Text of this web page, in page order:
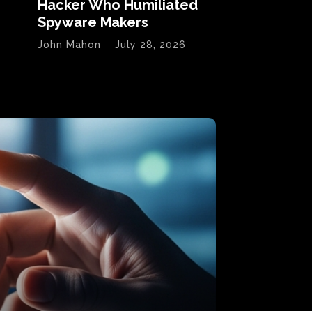
Hacker Who Humiliated
Spyware Makers
John Mahon - July 28, 2026